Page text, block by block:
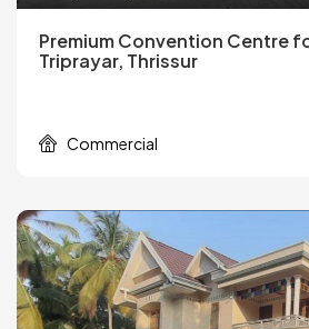
Premium Convention Centre
Triprayar, Thrissur
Commercial